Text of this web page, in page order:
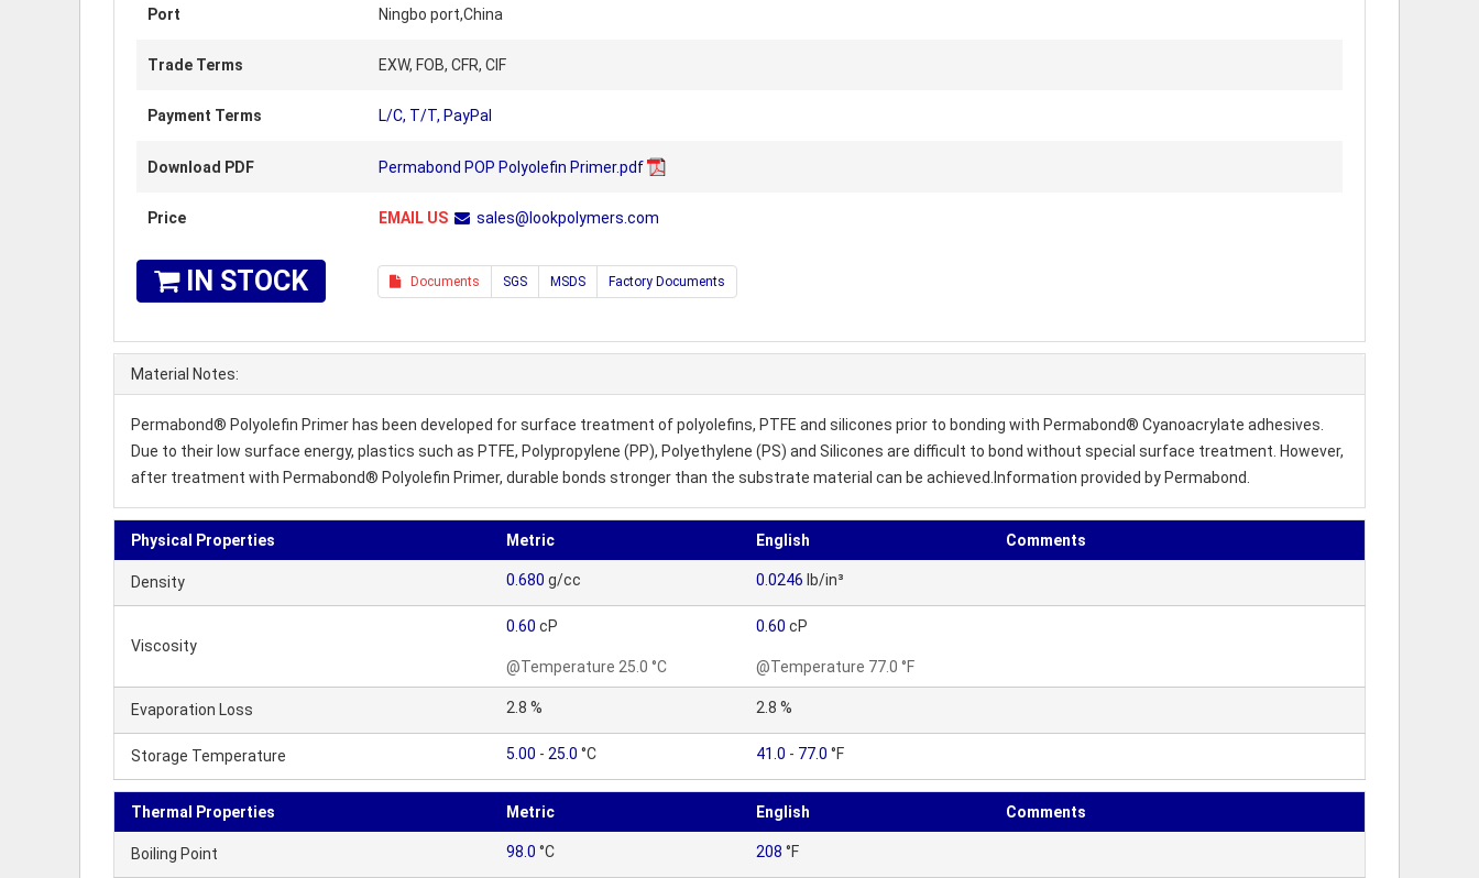
Port Ningbo port,China
Trade Terms EXW, FOB, CFR, CIF
Payment Terms L/C, T/T, PayPal
Download PDF Permabond POP Polyolefin Primer.pdf
Price EMAIL US sales@lookpolymers.com
IN STOCK Documents SGS MSDS Factory Documents
Material Notes:
Permabond® Polyolefin Primer has been developed for surface treatment of polyolefins, PTFE and silicones prior to bonding with Permabond® Cyanoacrylate adhesives.
Due to their low surface energy, plastics such as PTFE, Polypropylene (PP), Polyethylene (PS) and Silicones are difficult to bond without special surface treatment. However,
after treatment with Permabond® Polyolefin Primer, durable bonds stronger than the substrate material can be achieved.Information provided by Permabond.
Physical Properties Metric English Comments
Density 0.680 g/cc 0.0246 lb/in³
Viscosity
0.60 cP
@Temperature 25.0 °C
0.60 cP
@Temperature 77.0 °F
Evaporation Loss 2.8 % 2.8 %
Storage Temperature 5.00 - 25.0 °C 41.0 - 77.0 °F
Thermal Properties Metric English Comments
Boiling Point 98.0 °C 208 °F